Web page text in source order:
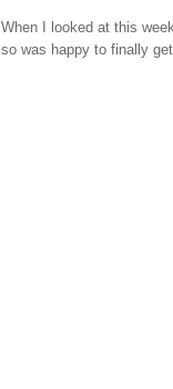
When I looked at this
so was happy to finally